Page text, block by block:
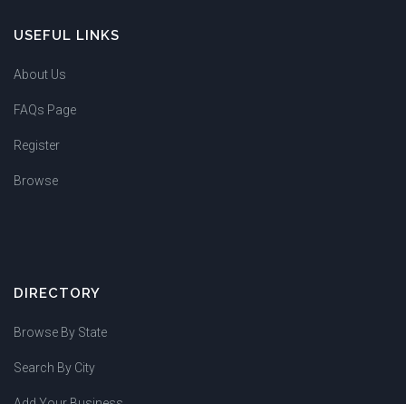
USEFUL LINKS
About Us
FAQs Page
Register
Browse
DIRECTORY
Browse By State
Search By City